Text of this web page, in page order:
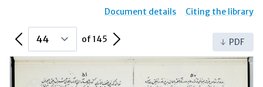
Document details Citing the library
Previous Page of 145 Next Page PDF